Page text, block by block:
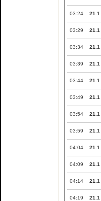
03:24 21.1
03:29 21.1
03:34 21.1
03:39 21.1
03:44 21.1
03:49 21.1
03:54 21.1
03:59 21.1
04:04 21.1
04:09 21.1
04:14 21.1
04:19 21.1